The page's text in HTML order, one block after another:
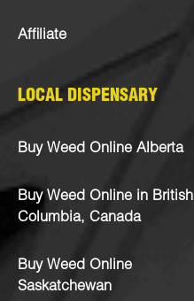
Affiliate
LOCAL DISPENSARY
Buy Weed Online Alberta
Buy Weed Online in British
Columbia, Canada
Buy Weed Online
Saskatchewan